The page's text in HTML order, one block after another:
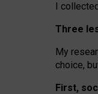
I
Three
My
choice,
First,